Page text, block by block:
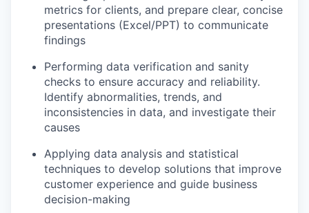
metrics for clients, and prepare clear, concise
presentations (Excel/PPT) to communicate
findings
Performing data verification and sanity
checks to ensure accuracy and reliability.
Identify abnormalities, trends, and
inconsistencies in data, and investigate their
causes
Applying data analysis and statistical
techniques to develop solutions that improve
customer experience and guide business
decision-making